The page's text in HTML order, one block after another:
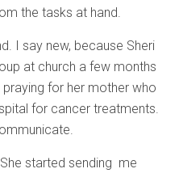
the tasks at hand.
I say new, because Sheri
at church a few months
for her mother who
for cancer treatments.
started sending me